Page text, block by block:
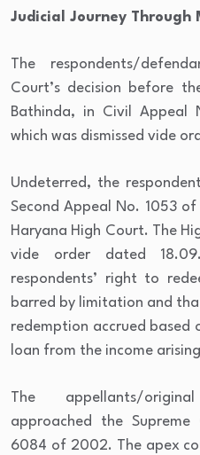
Judicial Journey Through
The respondents/
Court’s decision before
Bathinda, in Civil Appeal
which was dismissed vide
Undeterred, the
Second Appeal No. 1053
Haryana High Court. The
vide order dated
respondents’ right to
barred by limitation and
redemption accrued based
loan from the income
The appellants/
approached the
6084 of 2002. The apex